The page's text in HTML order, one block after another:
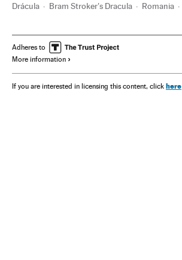
Drácula Bram Stroker's Dracula Romania
Adheres to
More information
If you are interested in licensing this content, click here